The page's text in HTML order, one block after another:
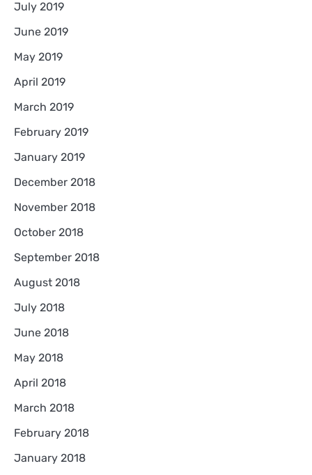
July 2019
June 2019
May 2019
April 2019
March 2019
February 2019
January 2019
December 2018
November 2018
October 2018
September 2018
August 2018
July 2018
June 2018
May 2018
April 2018
March 2018
February 2018
January 2018